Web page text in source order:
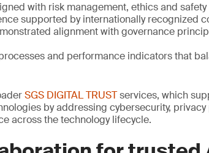
with risk management, ethics and
supported by internationally recognized
alignment with governance
and performance indicators that
SGS DIGITAL TRUSTservices, which
by addressing cybersecurity, privacy
across the technology lifecycle.